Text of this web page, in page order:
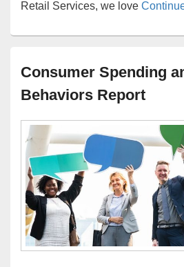
Retail Services, we love
Consumer Spending
Behaviors Report